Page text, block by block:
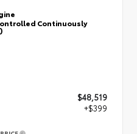
Continuously
$48,519
+$399